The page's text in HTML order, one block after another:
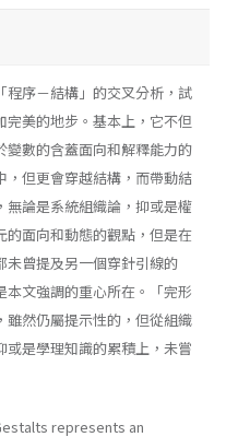
程序－結構」的交叉分析，試
美的地步。基本上，它不但
數的含蓋面向和解釋能力的
但更會穿越結構，而帶動結
論是系統組織論，抑或是權
面向和動態的觀點，但是在
未曾提及另一個穿針引線的
本文強調的重心所在。「完形
雖然仍屬提示性的，但從組織
是學理知識的累積上，未嘗
represents an